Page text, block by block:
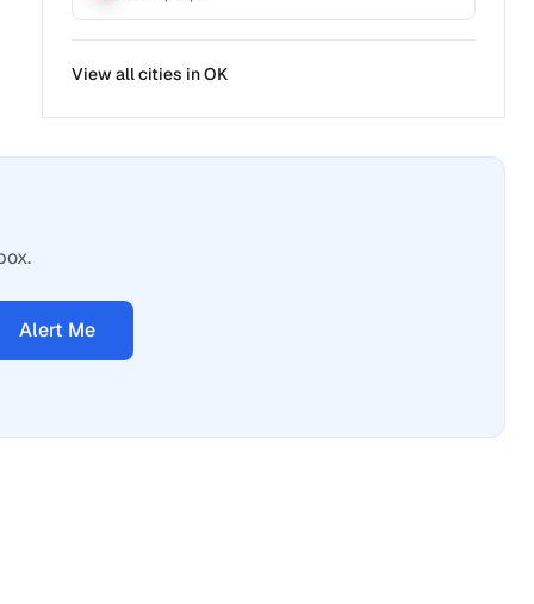
View all cities inOK
Alert Me